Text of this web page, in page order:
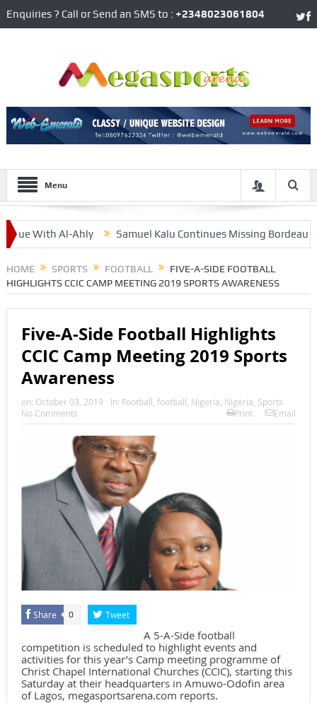
Enquiries ? Call or Send an SMS to : +2348023061804
Menu
With Al-Ahly Samuel Kalu Continues Missing Bordeaux’s
HOME SPORTS FOOTBALL
FIVE-A-SIDE FOOTBALL
HIGHLIGHTS CCIC CAMP MEETING 2019 SPORTS AWARENESS
Five-A-Side Football Highlights
CCIC Camp Meeting 2019 Sports
Awareness
on: October 03, 2019 In: Football, football, Nigeria, Nigeria, Sports
No Comments
Print Email
Share 0 Tweet
A 5-A-Side football
competition is scheduled to highlight events and
activities for this year’s Camp meeting programme of
Christ Chapel International Churches (CCIC), starting this
Saturday at their headquarters in Amuwo-Odofin area
of Lagos, megasportsarena.com reports.